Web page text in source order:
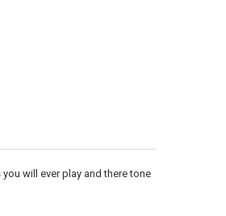
will ever play and there tone